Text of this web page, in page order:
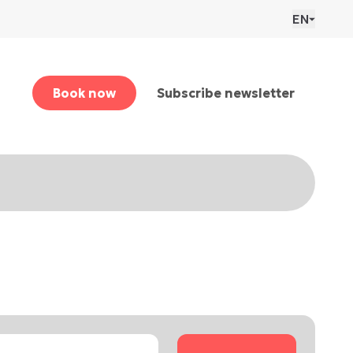
EN
Book now Subscribe newsletter